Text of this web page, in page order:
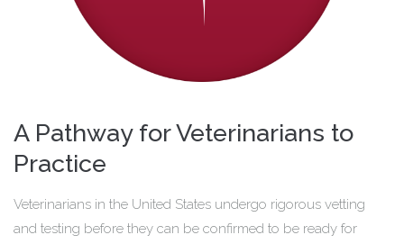
A Pathway for Veterinarians to
Practice
Veterinarians in the United States undergo rigorous vetting
and testing before they can be confirmed to be ready for